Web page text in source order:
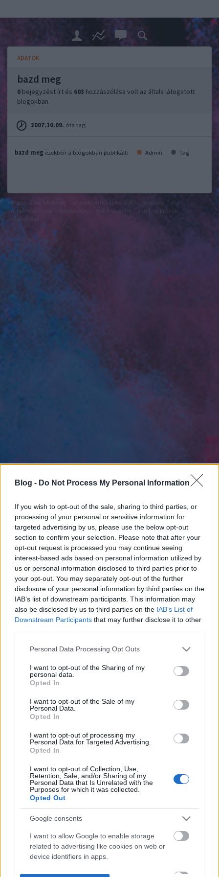
Blog - Do Not Process My Personal Information
If you wish to opt-out of the sale, sharing to third parties, or
processing of your personal or sensitive information for
targeted advertising by us, please use the below opt-out
section to confirm your selection. Please note that after your
opt-out request is processed you may continue seeing
interest-based ads based on personal information utilized by
us or personal information disclosed to third parties prior to
your opt-out. You may separately opt-out of the further
disclosure of your personal information by third parties on the
IAB’s list of downstream participants. This information may
also be disclosed by us to third parties on the IAB’s List of
Downstream Participants that may further disclose it to other
Please note that this website/app uses one or more Google
not limited to your visit or usage behaviour. You may click to
grant or deny consent to Google and its third-party tags to
use your data for below specified purposes in below Google
consent section.
Personal Data Processing Opt Outs
I want to opt-out of the Sharing of my
personal data.
Opted In
I want to opt-out of the Sale of my
Personal Data.
Opted In
I want to opt-out of processing my
Personal Data for Targeted Advertising.
Opted In
I want to opt-out of Collection, Use,
Retention, Sale, and/or Sharing of my
Personal Data that Is Unrelated with the
Purposes for which it was collected.
Opted Out
Google consents
I want to allow Google to enable storage
related to advertising like cookies on web or
device identifiers in apps.
ADATOK
bazd meg
0 bejegyzést írt és 603 hozzászólása volt az általa látogatott
blogokban.
2007.10.09. óta tag.
bazd meg ezekben a blogokban publikált: Admin Tag
felhasználási feltételek
jogi
problémák
médiaajánlat
süti beállítások
módosítása